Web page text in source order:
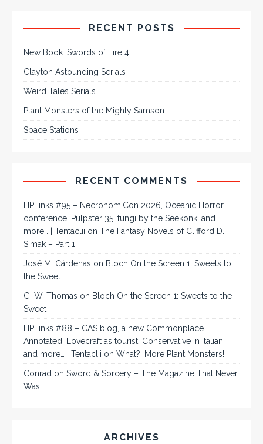
RECENT POSTS
New Book: Swords of Fire 4
Clayton Astounding Serials
Weird Tales Serials
Plant Monsters of the Mighty Samson
Space Stations
RECENT COMMENTS
HPLinks #95 – NecronomiCon 2026, Oceanic Horror
conference, Pulpster 35, fungi by the Seekonk, and
more… | Tentaclii on The Fantasy Novels of Clifford D.
Simak – Part 1
José M. Cárdenas on Bloch On the Screen 1: Sweets to
the Sweet
G. W. Thomas on Bloch On the Screen 1: Sweets to the
Sweet
HPLinks #88 – CAS biog, a new Commonplace
Annotated, Lovecraft as tourist, Conservative in Italian,
and more… | Tentaclii on What?! More Plant Monsters!
Conrad on Sword & Sorcery – The Magazine That Never
Was
ARCHIVES